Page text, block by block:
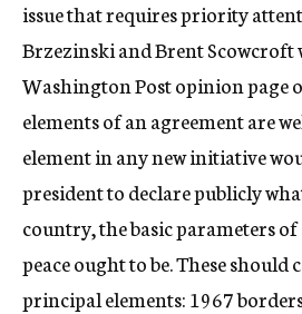
issue that requires priority
Brzezinski and Brent Scowcroft
Washington Post opinion page
elements of an agreement are
element in any new initiative
president to declare publicly
country, the basic parameters
peace ought to be. These
principal elements: 1967